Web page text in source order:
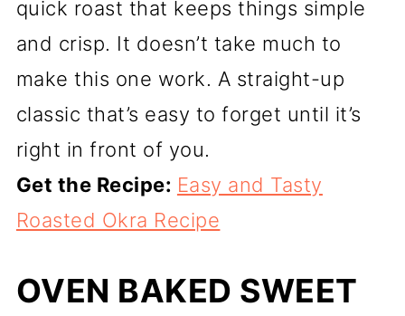
quick roast that keeps things simple
and crisp. It doesn’t take much to
make this one work. A straight-up
classic that’s easy to forget until it’s
right in front of you.
Get the Recipe: Easy and Tasty
Roasted Okra Recipe
OVEN BAKED SWEET